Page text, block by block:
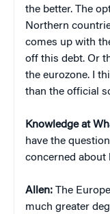
the better. The
Northern
comes up with
off this debt. Or
the eurozone. I
than the official
Knowledge at
have the
concerned about
Allen: The
much greater